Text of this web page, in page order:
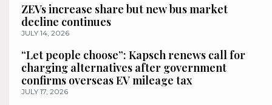
ZEVs increase share but new bus market
decline continues
JULY 14, 2026
“Let people choose”: Kapsch renews call for
charging alternatives after government
confirms overseas EV mileage tax
JULY 17, 2026